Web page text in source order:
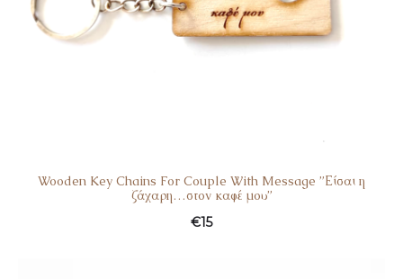
Wooden Key Chains For Couple With Message ”Είσαι η
ζάχαρη…στον καφέ μου”
€15